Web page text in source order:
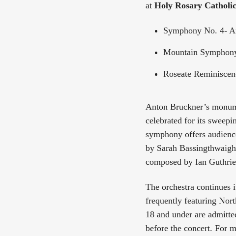
atHoly Rosary Catholic
Symphony No. 4-
Mountain
Roseate
Anton Bruckner’s
celebrated for its
symphony offers
by Sarah
composed by Ian
The orchestra
frequently featuring
18 and under are
before the concert. For